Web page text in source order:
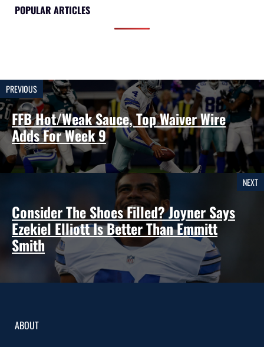
POPULAR ARTICLES
PREVIOUS
FFB Hot/Weak Sauce, Top Waiver Wire
Adds For Week 9
NEXT
Consider The Shoes Filled? Joyner Says
Ezekiel Elliott Is Better Than Emmitt
Smith
ABOUT